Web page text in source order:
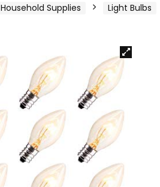
Household Supplies Light Bulbs